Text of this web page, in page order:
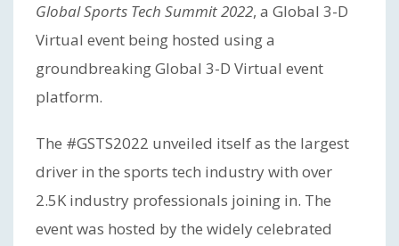
Global Sports Tech Summit 2022, a Global 3-D
Virtual event being hosted using a
groundbreaking Global 3-D Virtual event
platform.
The #GSTS2022 unveiled itself as the largest
driver in the sports tech industry with over
2.5K industry professionals joining in. The
event was hosted by the widely celebrated